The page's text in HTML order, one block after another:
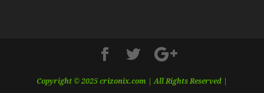
Copyright © 2025 crizonix.com | All Rights Reserved |